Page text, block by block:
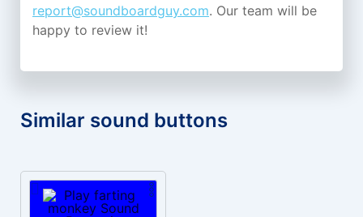
report@soundboardguy.com. Our team will be
happy to review it!
Similar sound buttons